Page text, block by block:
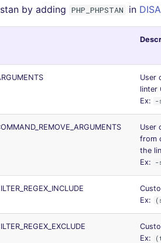
by adding PHP_PHPSTAN in
User
linter
Ex:
-
User
from
the
Ex:
-
Ex:
Ex: